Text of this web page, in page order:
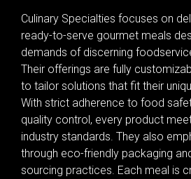
Culinary Specialties focuses on
ready-to-serve gourmet meals
demands of discerning
Their offerings are fully
to tailor solutions that fit their
With strict adherence to food
quality control, every product
industry standards. They also
through eco-friendly packaging
sourcing practices. Each meal is